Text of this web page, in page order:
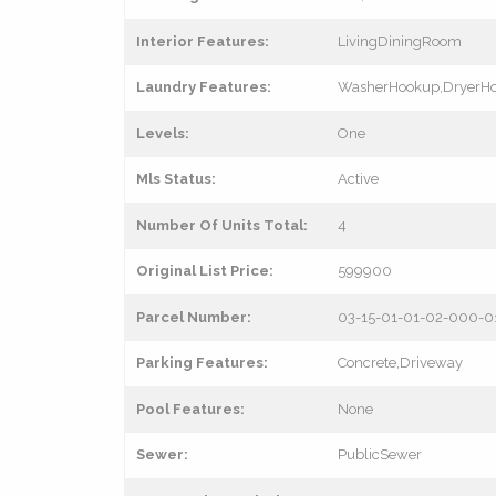
Interior Features: LivingDiningRoom
Laundry Features:
Levels: One
Mls Status: Active
Number Of Units Total: 4
Original List Price: 599900
Parcel Number: 03-15-01-01-02-000-
Parking Features: Concrete,Driveway
Pool Features: None
Sewer: PublicSewer